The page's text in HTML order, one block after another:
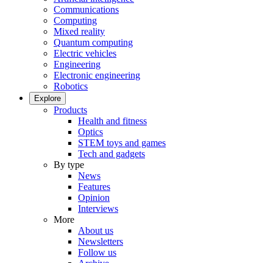
Communications
Computing
Mixed reality
Quantum computing
Electric vehicles
Engineering
Electronic engineering
Robotics
Explore
Products
Health and fitness
Optics
STEM toys and games
Tech and gadgets
By type
News
Features
Opinion
Interviews
More
About us
Newsletters
Follow us